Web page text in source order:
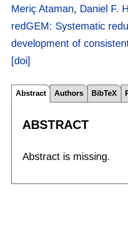
Meriç Ataman, Daniel F.
redGEM: Systematic
development of
[doi]
Abstract Authors BibTeX
ABSTRACT
Abstract is missing.